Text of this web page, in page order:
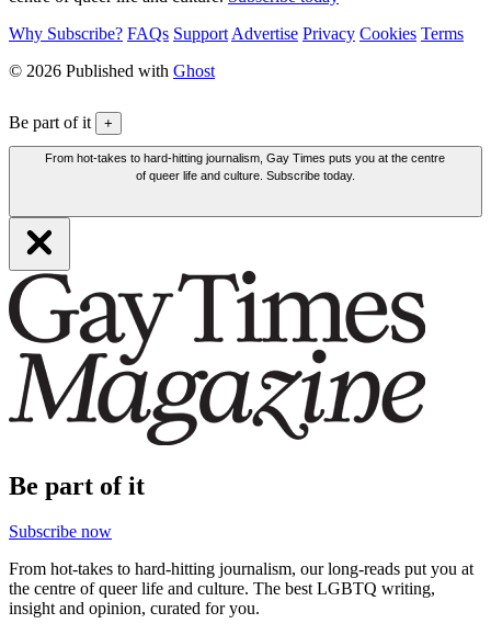
Why Subscribe? FAQs Support Advertise Privacy Cookies Terms
© 2026 Published with Ghost
Be part of it +
From hot-takes to hard-hitting journalism, Gay Times puts you at the centre
of queer life and culture. Subscribe today.
Be part of it
Subscribe now
From hot-takes to hard-hitting journalism, our long-reads put you at
the centre of queer life and culture. The best LGBTQ writing,
insight and opinion, curated for you.